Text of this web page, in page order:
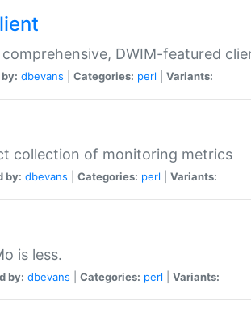
DWIM-featured
dbevans Categories: perl Variants:
collection of monitoring metrics
by: dbevans Categories: perl Variants:
is less.
by: dbevans Categories: perl Variants: